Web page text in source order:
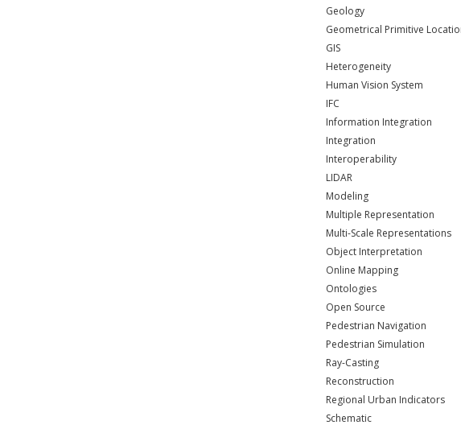
Geology
Geometrical Primitive
GIS
Heterogeneity
Human Vision System
IFC
Information Integration
Integration
Interoperability
LIDAR
Modeling
Multiple Representation
Multi-Scale Representations
Object Interpretation
Online Mapping
Ontologies
Open Source
Pedestrian Navigation
Pedestrian Simulation
Ray-Casting
Reconstruction
Regional Urban Indicators
Schematic